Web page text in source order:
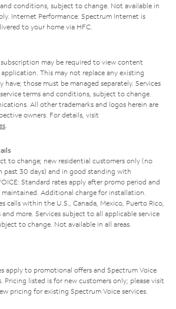
conditions, subject to change. Not available in
Internet Performance: Spectrum Internet is
to your home via HFC.
may be required to view content
This may not replace any existing
have; those must be managed separately. Services
terms and conditions, subject to change.
All other trademarks and logos herein are
owners. For details, visit
to change; new residential customers only (no
past 30 days) and in good standing with
Standard rates apply after promo period and
Additional charge for installation.
calls within the U.S., Canada, Mexico, Puerto Rico,
more. Services subject to all applicable service
to change. Not available in all areas.
apply to promotional offers and Spectrum Voice
Pricing listed is for new customers only; please visit
pricing for existing Spectrum Voice services.